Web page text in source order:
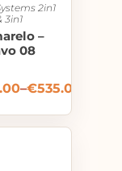
2in1
3in1
–
08
–€535.00